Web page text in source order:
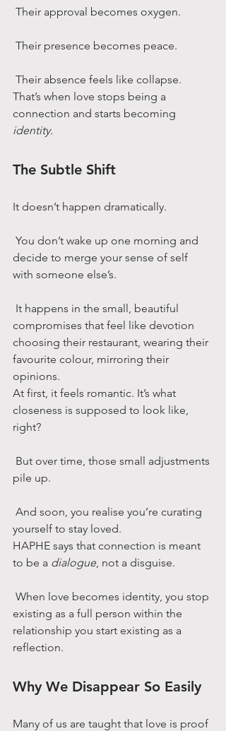
Their approval becomes oxygen.
Their presence becomes peace.
Their absence feels like collapse.
That’s when love stops being a
connection and starts becoming
identity.
The Subtle Shift
It doesn’t happen dramatically.
decide to merge your sense of self
with someone else’s.
compromises that feel like devotion
choosing their restaurant, wearing their
favourite colour, mirroring their
opinions.
At first, it feels romantic. It’s what
closeness is supposed to look like,
right?
pile up.
yourself to stay loved.
HAPHE says that connection is meant
to be a dialogue , not a disguise.
existing as a full person within the
relationship you start existing as a
reflection.
Why We Disappear So Easily
Many of us are taught that love is proof